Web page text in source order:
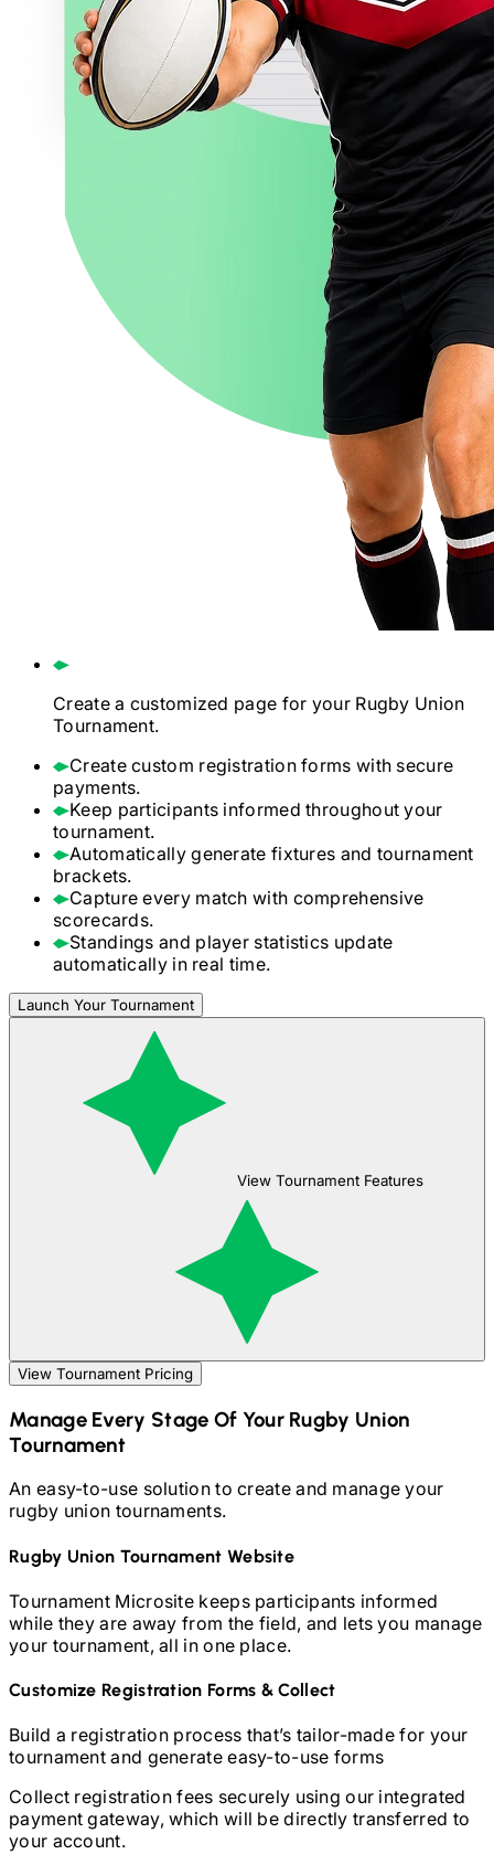
Create a customized page for yourRugby Union
Tournament.
Create custom registration forms with secure
payments.
Keep participants informed throughout your
tournament.
Automatically generate fixtures and tournament
brackets.
Capture every match with comprehensive
scorecards.
Standings and player statistics update
automatically in real time.
Launch Your Tournament
View Tournament Features
View Tournament Pricing
Manage Every Stage Of YourRugby Union
Tournament
An easy-to-use solution to create and manage your
rugby union tournaments.
Rugby Union Tournament Website
Tournament Microsite keeps participants informed
while they are away from the field, and lets you manage
your tournament, all in one place.
Customize Registration Forms & Collect
Build a registration process that’s tailor-made for your
tournament and generate easy-to-use forms
Collect registration fees securely using our integrated
payment gateway, which will be directly transferred to
your account.